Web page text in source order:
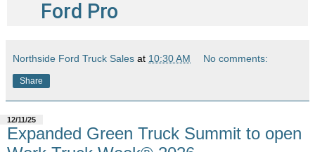
Ford Pro
Northside Ford Truck Sales at 10:30 AM No comments:
Share
12/11/25
Expanded Green Truck Summit to open